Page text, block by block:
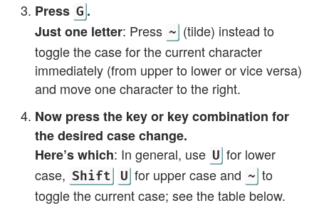
Press G .
Just one letter: Press ~ (tilde) instead to
toggle the case for the current character
immediately (from upper to lower or vice versa)
and move one character to the right.
Now press the key or key combination for
the desired case change.
Here’s which: In general, use U for lower
case, Shift U for upper case and ~ to
toggle the current case; see the table below.